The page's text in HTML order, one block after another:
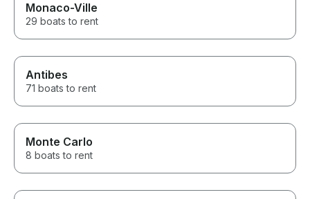
Monaco-Ville
29 boats to rent
Antibes
71 boats to rent
Monte Carlo
8 boats to rent